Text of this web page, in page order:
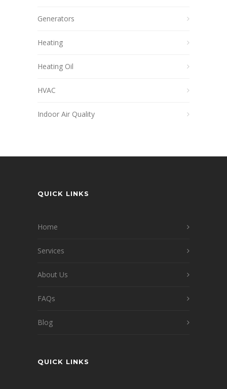
Generators
Heating
Heating Oil
HVAC
Indoor Air Quality
QUICK LINKS
Home
Services
About Us
FAQs
Blog
QUICK LINKS